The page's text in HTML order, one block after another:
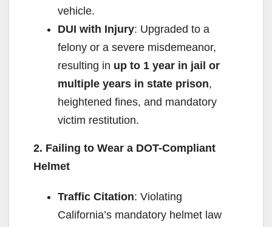
vehicle.
DUI with Injury: Upgraded to a
felony or a severe misdemeanor,
resulting in up to 1 year in jail or
multiple years in state prison,
heightened fines, and mandatory
victim restitution.
2. Failing to Wear a DOT-Compliant
Helmet
Traffic Citation: Violating
California’s mandatory helmet law